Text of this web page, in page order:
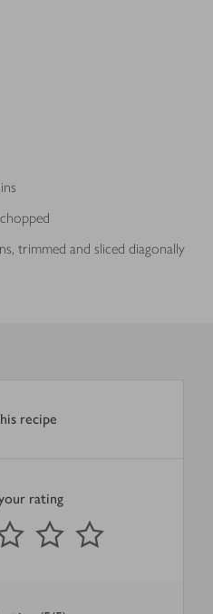
trimmed and sliced diagonally
recipe
rating
3 Stars 4 Stars